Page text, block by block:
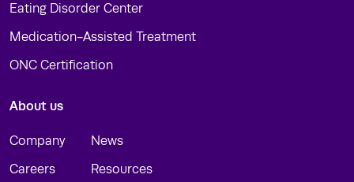
Eating Disorder Center
Medication-Assisted Treatment
ONC Certification
About us
Company
Careers
News
Resources